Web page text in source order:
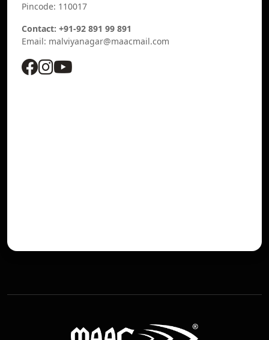
Pincode: 110017
Contact: +91-92 891 99 891
Email: malviyanagar@maacmail.com